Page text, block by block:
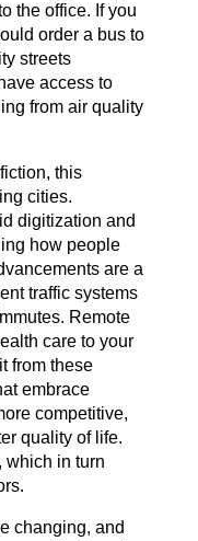
the office. If you
order a bus to
streets
access to
from air quality
this
cities.
digitization and
how people
are a
traffic systems
Remote
care to your
from these
embrace
competitive,
quality of life.
which in turn
changing, and